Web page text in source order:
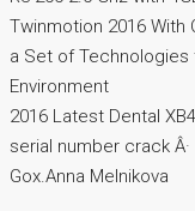
Twinmotion 2016 With
a Set of
Environment
2016 Latest Dental
serial number crack
Gox.Anna Melnikova